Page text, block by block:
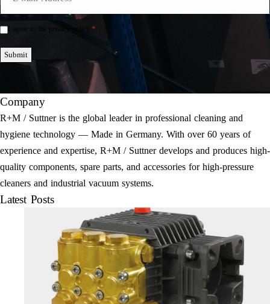
Mail
Einwilligung
I agree to the privacy policy. *
Submit
Company
R+M / Suttner is the global leader in professional cleaning and
hygiene technology — Made in Germany. With over 60 years of
experience and expertise, R+M / Suttner develops and produces high-
quality components, spare parts, and accessories for high-pressure
cleaners and industrial vacuum systems.
Latest Posts